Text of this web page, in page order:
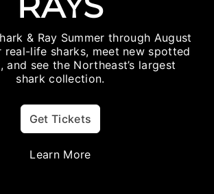
& Ray Summer through August
real-life sharks, meet new spotted
and see the Northeast’s largest
shark collection.
Get Tickets
Learn More